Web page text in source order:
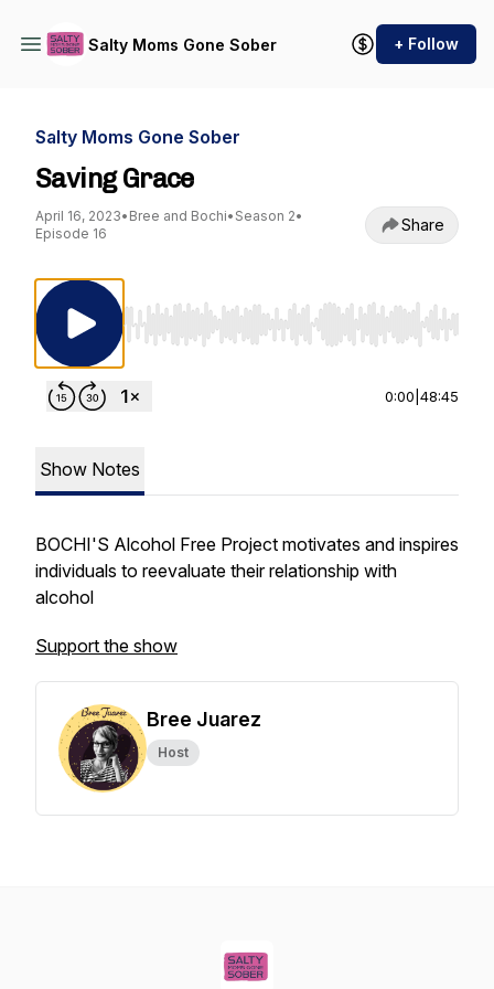
Salty Moms Gone Sober + Follow
Salty Moms Gone Sober
Saving Grace
April 16, 2023• Bree and Bochi• Season 2•
Episode 16
Share
Use Left/Right to seek, Home/End to jump
0:00 48:45
Show Notes
BOCHI'S Alcohol Free Project motivates and inspires
individuals to reevaluate their relationship with
alcohol
Support the show
Bree Juarez
Host